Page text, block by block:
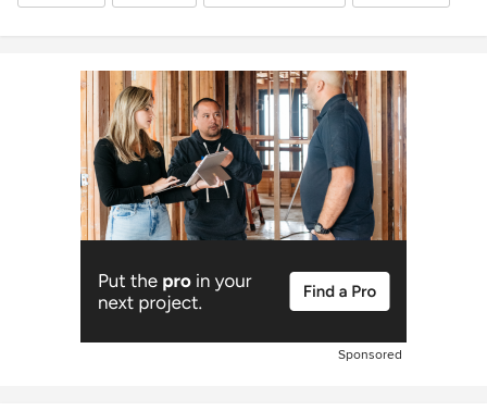
Sponsored